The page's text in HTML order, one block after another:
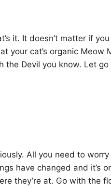
it. It doesn’t matter if
your cat’s organic Meow
Devil you know. Let go
All you need to
have changed and it’s
they’re at. Go with the